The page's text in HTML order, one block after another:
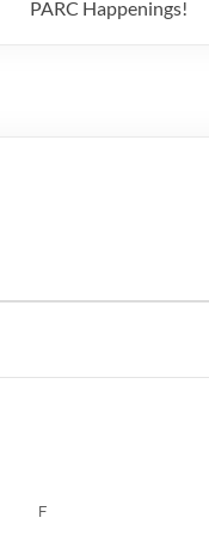
PARC Happenings!
F